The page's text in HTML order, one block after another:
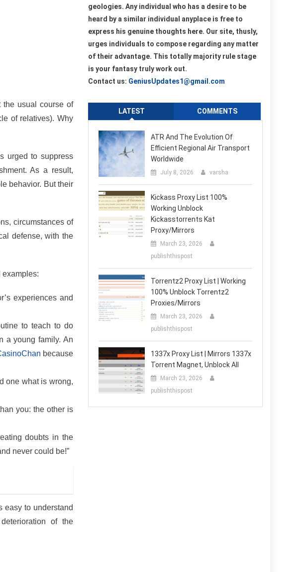
the usual course of
of relatives). Why
urged to suppress
As a result,
behavior. But their
circumstances of
defense, with the
examples:
experiences and
to teach to do
a young family. An
because
one what is wrong,
you: the other is
doubts in the
never could be!”
easy to understand
of the
geologies. Any individual who has a desire to be
heard by a similar individual anyplace is free to
express his genuine thoughts here. Our site, thusly,
urges individuals to compose regarding any matter
of their advantage. This totally majority rule stage
is your fantasy truly work out.
Contact us: GeniusUpdates1@gmail.com
LATEST COMMENTS
ATR And The Evolution Of
Efficient Regional Air Transport
Worldwide
July 8, 2026 varsha
Kickass Proxy List 100%
Working Unblock
Kickasstorrents Kat
Proxy/Mirrors
March 23, 2026
publishthispost
Torrentz2 Proxy List | Working
100% Unblock Torrentz2
Proxies/Mirrors
March 23, 2026
publishthispost
1337x Proxy List | Mirrors 1337x
Torrent Magnet, Unblock All
March 23, 2026
publishthispost